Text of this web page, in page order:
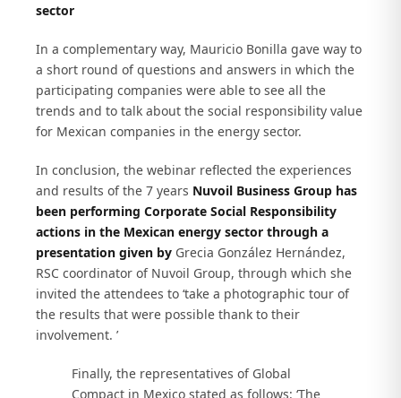
sector
In a complementary way, Mauricio Bonilla gave way to
a short round of questions and answers in which the
participating companies were able to see all the
trends and to talk about the social responsibility value
for Mexican companies in the energy sector.
In conclusion, the webinar reflected the experiences
and results of the 7 years Nuvoil Business Group has
been performing Corporate Social Responsibility
actions in the Mexican energy sector through a
presentation given by Grecia González Hernández,
RSC coordinator of Nuvoil Group, through which she
invited the attendees to ‘take a photographic tour of
the results that were possible thank to their
involvement. ’
Finally, the representatives of Global
Compact in Mexico stated as follows: ‘The